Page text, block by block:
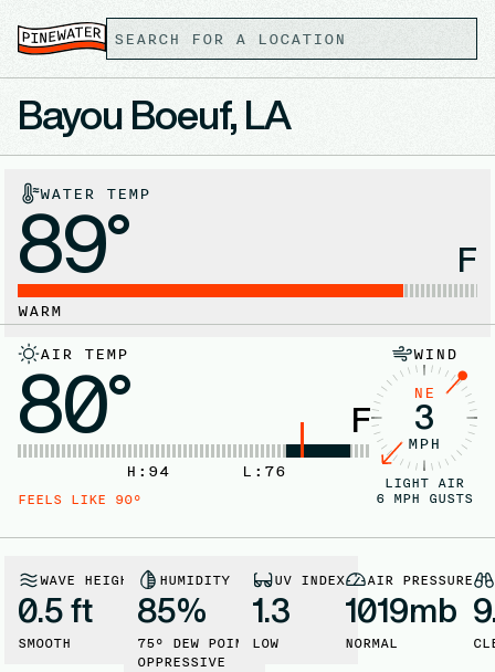
Bayou Boeuf, LA
WATER TEMP
89° F
WARM
AIR TEMP
80° F
L: 76
H: 94
FEELS LIKE 90°
WIND
NE
3
MPH
LIGHT AIR
6 MPH GUSTS
WAVE HEIGHT
0.5 ft
SMOOTH
HUMIDITY
85%
75° DEW POINT
OPPRESSIVE
UV INDEX
1.3
LOW
AIR PRESSURE
1019mb
NORMAL